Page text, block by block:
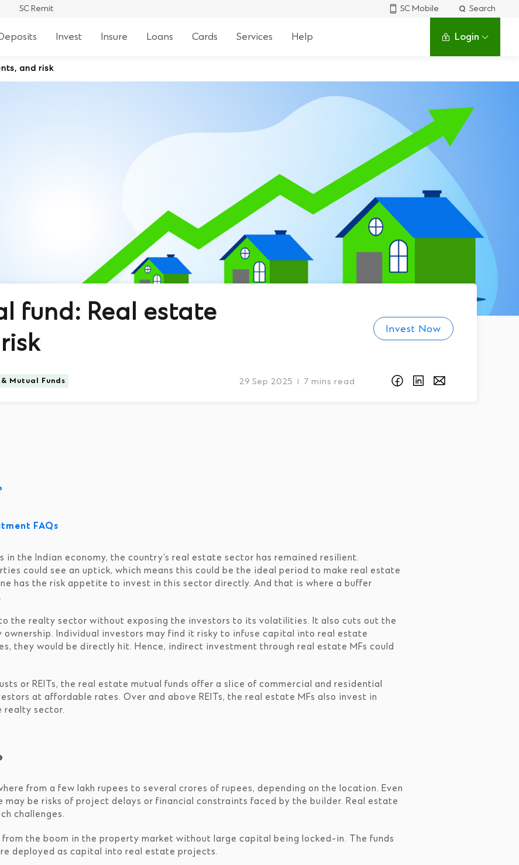
SC Remit SC Mobile
Search
Invest Insure Loans Cards Services Help Login
and risk
fund: Real estate
Invest Now
Mutual Funds 29 Sep 2025 I 7 mins read
FAQs
in the Indian economy, the country’s real estate sector has remained resilient.
could see an uptick, which means this could be the ideal period to make real estate
has the risk appetite to invest in this sector directly. And that is where a buffer
the realty sector without exposing the investors to its volatilities. It also cuts out the
Individual investors may find it risky to infuse capital into real estate
they would be directly hit. Hence, indirect investment through real estate MFs could
or REITs, the real estate mutual funds offer a slice of commercial and residential
at affordable rates. Over and above REITs, the real estate MFs also invest in
realty sector.
from a few lakh rupees to several crores of rupees, depending on the location. Even
be risks of project delays or financial constraints faced by the builder. Real estate
challenges.
the boom in the property market without large capital being locked-in. The funds
deployed as capital into real estate projects.